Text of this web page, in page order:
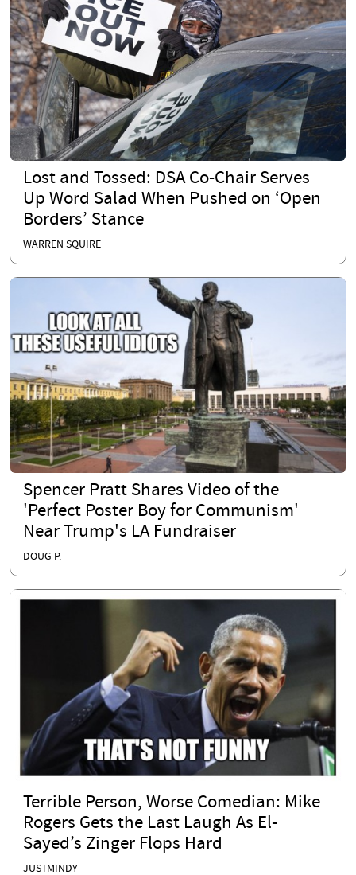
Lost and Tossed: DSA Co-Chair Serves
Up Word Salad When Pushed on ‘Open
Borders’ Stance
WARREN SQUIRE
Spencer Pratt Shares Video of the
'Perfect Poster Boy for Communism'
Near Trump's LA Fundraiser
DOUG P.
Terrible Person, Worse Comedian: Mike
Rogers Gets the Last Laugh As El-
Sayed’s Zinger Flops Hard
JUSTMINDY